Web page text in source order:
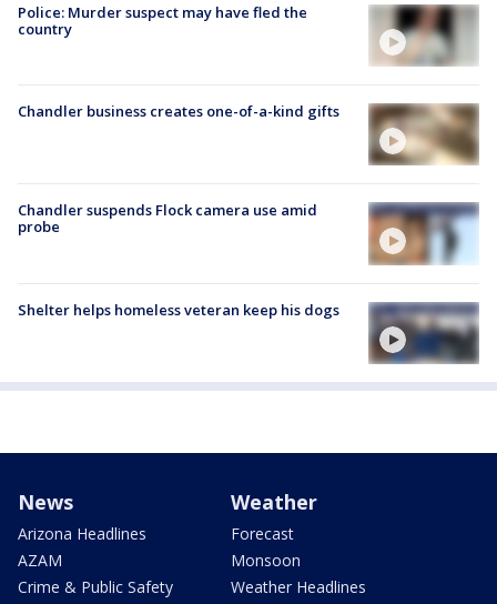
Police: Murder suspect may have fled the
country
Chandler business creates one-of-a-kind gifts
Chandler suspends Flock camera use amid
probe
Shelter helps homeless veteran keep his dogs
News
Arizona Headlines
AZAM
Crime & Public Safety
Weather
Forecast
Monsoon
Weather Headlines